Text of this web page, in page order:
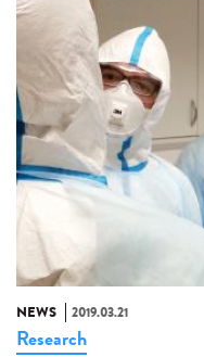
NEWS 2019.03.21
Research